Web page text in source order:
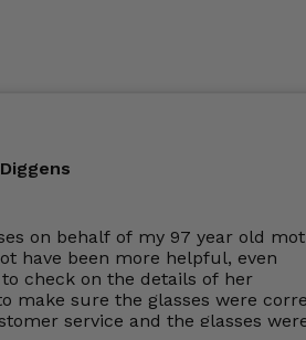
on behalf of my 97 year old
have been more helpful, even
check on the details of her
make sure the glasses were
service and the glasses